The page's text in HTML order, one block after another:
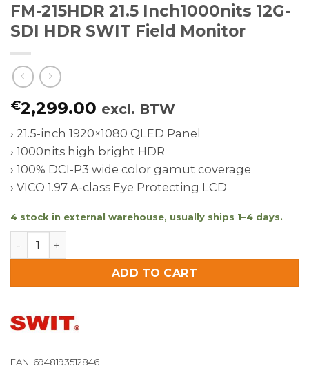
FM-215HDR 21.5 Inch1000nits 12G-
SDI HDR SWIT Field Monitor
€2,299.00 excl. BTW
› 21.5-inch 1920×1080 QLED Panel
› 1000nits high bright HDR
› 100% DCI-P3 wide color gamut coverage
› VICO 1.97 A-class Eye Protecting LCD
4 stock in external warehouse, usually ships 1–4 days.
ADD TO CART
EAN: 6948193512846